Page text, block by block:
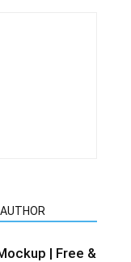
| Free &